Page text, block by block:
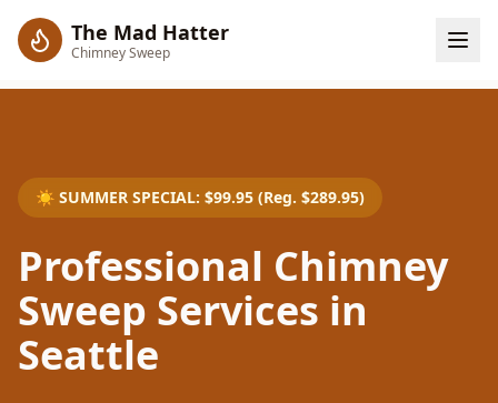
The Mad Hatter
Chimney Sweep
☀️ SUMMER SPECIAL: $99.95 (Reg. $289.95)
Professional Chimney
Sweep Services in
Seattle